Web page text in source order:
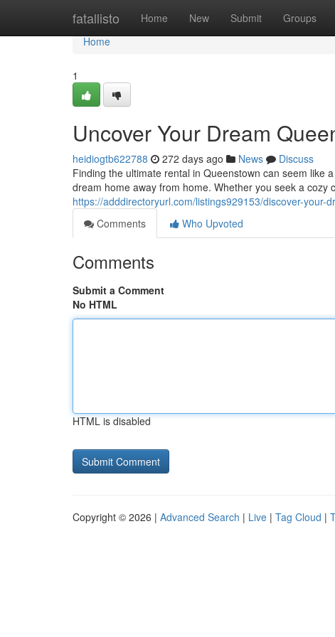
fatallisto Home New Submit Groups
Home
Home
1
Uncover Your Dream
heidiogtb622788 272 days ago News
Discuss
Finding the ultimate rental in Queenstown can seem like
dream home away from home. Whether you seek a cozy
https://adddirectoryurl.com/listings929153/discover-your-
Comments
Who Upvoted
Comments
Submit a Comment
No HTML
HTML is disabled
Copyright © 2026 | Advanced Search | Live | Tag Cloud |